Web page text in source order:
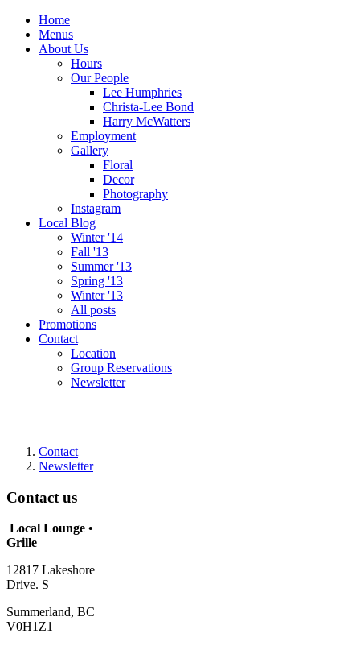
Home
Menus
About Us
Hours
Our People
Lee Humphries
Christa-Lee Bond
Harry McWatters
Employment
Gallery
Floral
Decor
Photography
Instagram
Local Blog
Winter '14
Fall '13
Summer '13
Spring '13
Winter '13
All posts
Promotions
Contact
Location
Group Reservations
Newsletter
Contact
Newsletter
Contact us
Local Lounge •
Grille
12817 Lakeshore
Drive. S
Summerland, BC
V0H1Z1